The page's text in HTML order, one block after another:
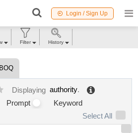
Login / Sign Up
BOQ
Displaying authority.
Prompt
Keyword
Select All
Filter History